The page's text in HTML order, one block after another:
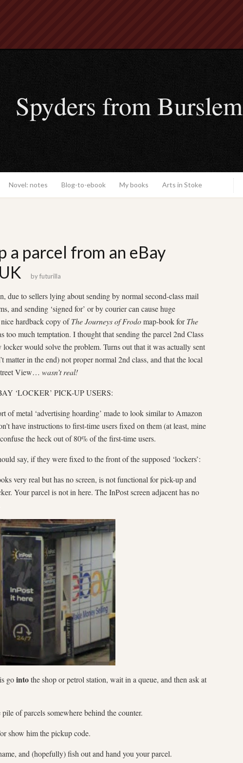
Spyders from Burslem
Novel: notes Blog-to-ebook My books Arts in Stoke
a parcel from an eBay
byfuturilla
due to sellers lying about sending by normal second-class mail
and sending ‘signed for’ or by courier can cause huge
hardback copy ofThe Journeys of Frodomap-book forThe
too much temptation. I thought that sending the parcel 2nd Class
would solve the problem. Turns out that it was actually sent
matter in the end) not proper normal 2nd class, and that the local
View… wasn’t real!
‘LOCKER’ PICK-UP USERS:
of metal ‘advertising hoarding’ made to look similar to Amazon
have instructions to first-time users fixed on them (at least, mine
the heck out of 80% of the first-time users.
say, if they were fixed to the front of the supposed ‘lockers’:
very real but has no screen, is not functional for pick-up and
Your parcel is not in here. The InPost screen adjacent has no
gointothe shop or petrol station, wait in a queue, and then ask at
of parcels somewhere behind the counter.
show him the pickup code.
and (hopefully) fish out and hand you your parcel.